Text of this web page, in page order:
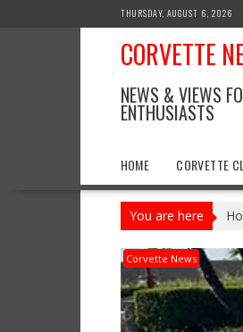
THURSDAY, AUGUST 6, 2026
CORVETTE
NEWS & VIEWS
ENTHUSIASTS
HOME CORVETTE
You are here
Corvette News